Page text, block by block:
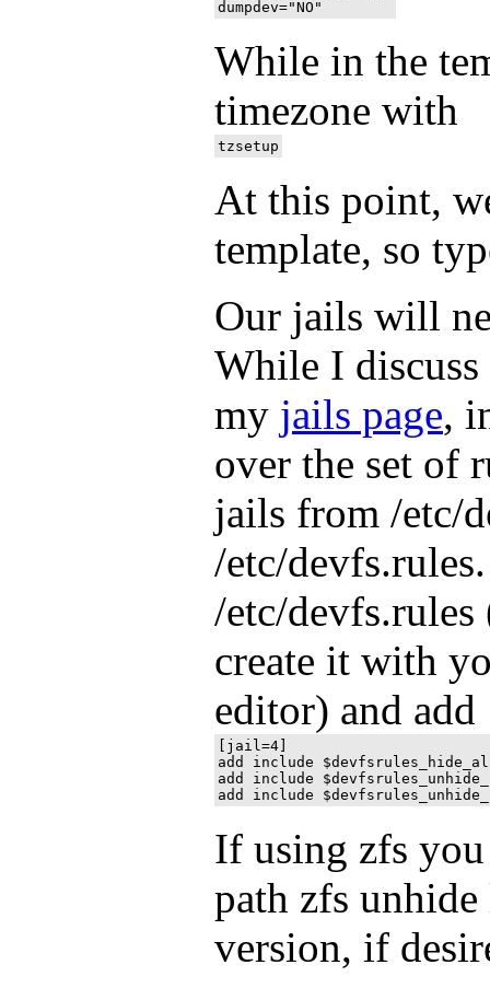
While in the
timezone with
At this point,
template, so
Our jails will
While I
my jails page,
over the set of
jails from /etc/
/etc/
/etc/
create it with
editor) and add
[jail=4]
add include
add include
If using zfs
path zfs
version, if